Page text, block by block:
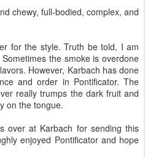
chewy, full-bodied, complex, and
for the style. Truth be told, I am
the smoke is overdone
However, Karbach has done
and order in Pontificator. The
really trumps the dark fruit and
on the tongue.
over at Karbach for sending this
enjoyed Pontificator and hope